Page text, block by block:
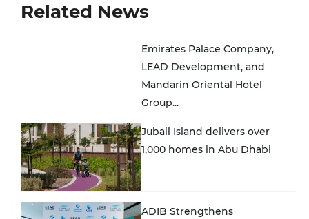
Related News
Emirates Palace Company,
LEAD Development, and
Mandarin Oriental Hotel
Group...
Jubail Island delivers over
1,000 homes in Abu Dhabi
ADIB Strengthens